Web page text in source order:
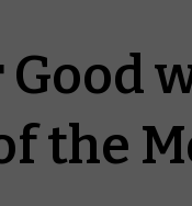
Good
the